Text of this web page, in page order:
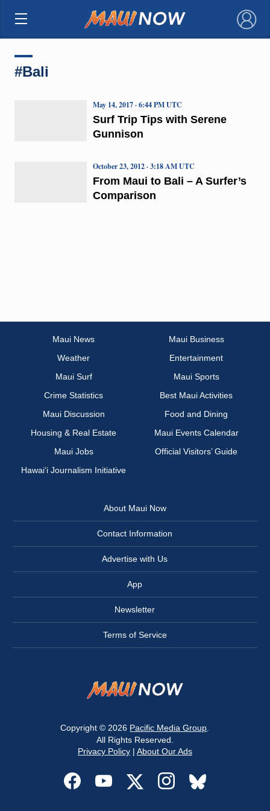
×
#Bali
Surf Trip Tips with Serene
Gunnison
May 14, 2017 · 6:44 PM UTC
From Maui to Bali – A Surfer’s
Comparison
October 23, 2012 · 3:18 AM UTC
Maui News
Maui Business
Weather
Entertainment
Maui Surf
Maui Sports
Crime Statistics
Best Maui Activities
Maui Discussion
Food and Dining
Housing & Real Estate
Maui Events Calendar
Maui Jobs
Official Visitors’ Guide
Hawai‘i Journalism Initiative
About Maui Now
Contact Information
Advertise with Us
App
Newsletter
Terms of Service
Copyright © 2026 Pacific Media Group
All Rights Reserved.
Privacy Policy| About Our Ads